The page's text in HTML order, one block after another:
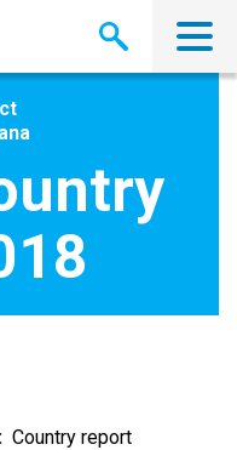
Country report